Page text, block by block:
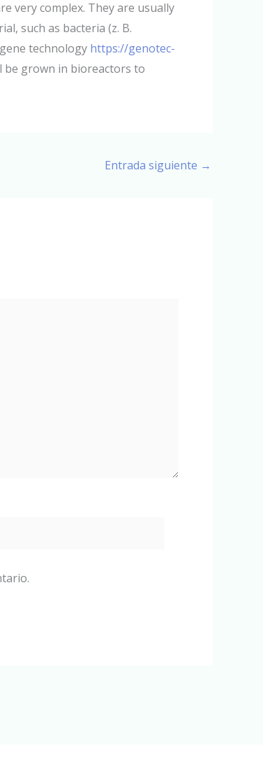
very complex. They are usually
such as bacteria (z. B.
technology https://genotec-
be grown in bioreactors to
Entrada siguiente →